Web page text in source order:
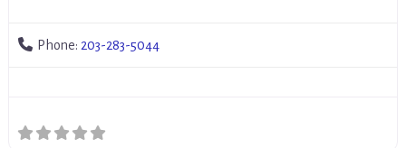
Phone: 203-283-5044